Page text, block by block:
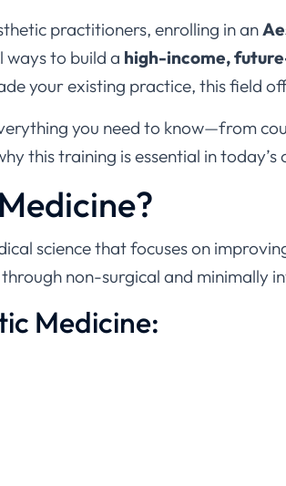
practitioners, enrolling in an
ways to build a high-income,
your existing practice, this field
you need to know—from
this training is essential in
science that focuses on
through non-surgical and minimally
Medicine: